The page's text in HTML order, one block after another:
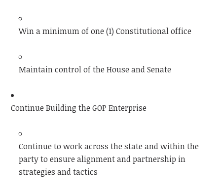
Win a minimum of one (1) Constitutional office
Maintain control of the House and Senate
Continue Building the GOP Enterprise
Continue to work across the state and within the
party to ensure alignment and partnership in
strategies and tactics